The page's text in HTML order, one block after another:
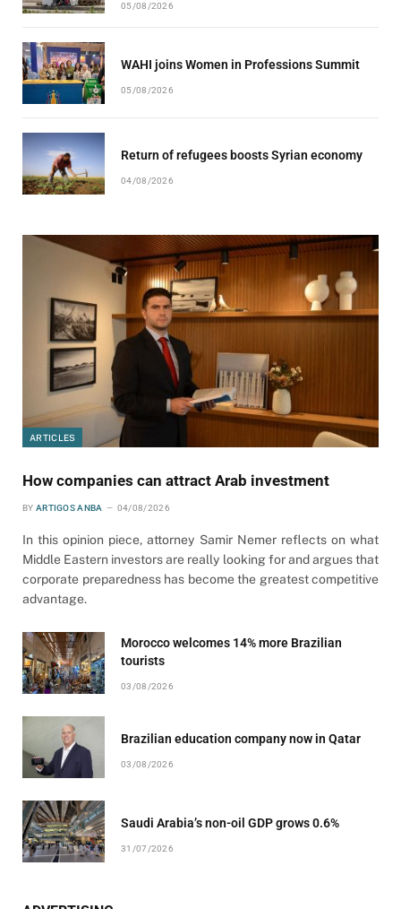
05/08/2026
WAHI joins Women in Professions Summit
05/08/2026
Return of refugees boosts Syrian economy
04/08/2026
ARTICLES
How companies can attract Arab investment
BY ARTIGOS ANBA 04/08/2026
In this opinion piece, attorney Samir Nemer reflects on what
Middle Eastern investors are really looking for and argues that
corporate preparedness has become the greatest competitive
advantage.
Morocco welcomes 14% more Brazilian
tourists
03/08/2026
Brazilian education company now in Qatar
03/08/2026
Saudi Arabia’s non-oil GDP grows 0.6%
31/07/2026